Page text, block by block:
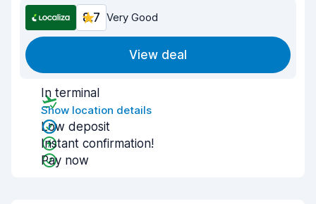
8.7 Very Good
View deal
In terminal
Show location details
Low deposit
Instant confirmation!
Pay now